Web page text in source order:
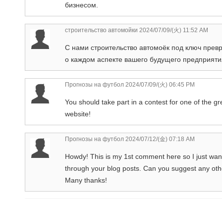
бизнесом.
строительство автомойки 2024/07/09/(火) 11:52 AM
С нами строительство автомоёк под ключ
о каждом аспекте вашего будущего
Прогнозы на футбол 2024/07/09/(火) 06:45 PM
You should take part in a contest for one of the
website!
Прогнозы на футбол 2024/07/12/(金) 07:18 AM
Howdy! This is my 1st comment here so I just
through your blog posts. Can you suggest any
Many thanks!